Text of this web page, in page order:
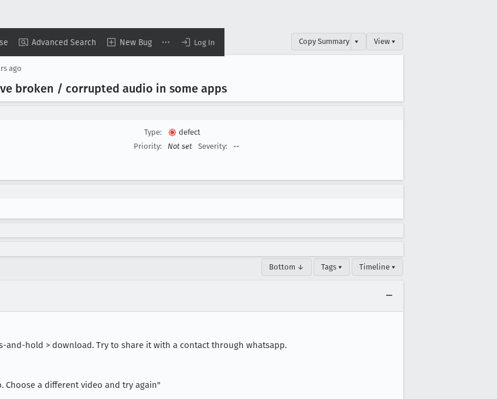
Advanced Search New Bug Log In Copy Summary ▾ View ▾
ago
broken / corrupted audio in some apps
Type:
defect
Priority:
Not set Severity: --
Bottom ↓ Tags ▾ Timeline ▾
and-hold > download. Try to share it with a contact through whatsapp.
Choose a different video and try again"